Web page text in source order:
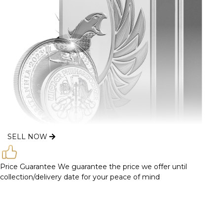
SELL NOW
Price Guarantee We guarantee the price we offer until
collection/delivery date for your peace of mind